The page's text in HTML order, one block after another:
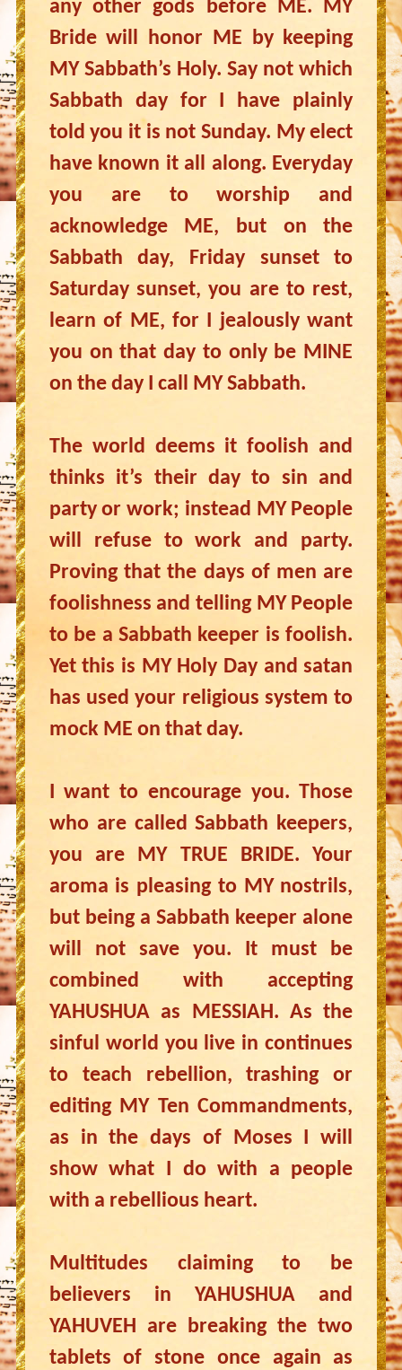
any other gods before ME. MY
Bride will honor ME by keeping
MY Sabbath’s Holy. Say not which
Sabbath day for I have plainly
told you it is not Sunday. My elect
have known it all along. Everyday
you are to worship and
acknowledge ME, but on the
Sabbath day, Friday sunset to
Saturday sunset, you are to rest,
learn of ME, for I jealously want
you on that day to only be MINE
on the day I call MY Sabbath.
The world deems it foolish and
thinks it’s their day to sin and
party or work; instead MY People
will refuse to work and party.
Proving that the days of men are
foolishness and telling MY People
to be a Sabbath keeper is foolish.
Yet this is MY Holy Day and satan
has used your religious system to
mock ME on that day.
I want to encourage you. Those
who are called Sabbath keepers,
you are MY TRUE BRIDE. Your
aroma is pleasing to MY nostrils,
but being a Sabbath keeper alone
will not save you. It must be
combined with accepting
YAHUSHUA as MESSIAH. As the
sinful world you live in continues
to teach rebellion, trashing or
editing MY Ten Commandments,
as in the days of Moses I will
show what I do with a people
with a rebellious heart.
Multitudes claiming to be
believers in YAHUSHUA and
YAHUVEH are breaking the two
tablets of stone once again as